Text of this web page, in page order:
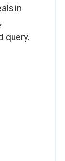
in
query.